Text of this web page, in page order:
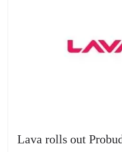
Lava rolls out